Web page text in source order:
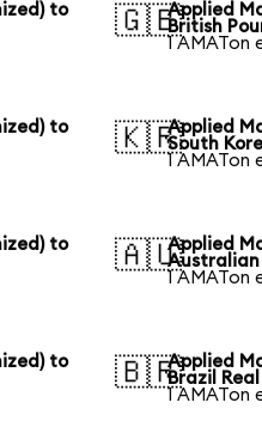
to
🇬🇧Applied
British
1 AMATon
to
🇰🇷Applied
South
1 AMATon
to
🇦🇺Applied
Australian
1 AMATon
to
🇧🇷Applied
Brazil Real
1 AMATon